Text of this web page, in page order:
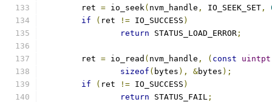
	ret
= io_seek( nvm_handle , IO_SEEK_SET ,
if
( ret != IO_SUCCESS )
return STATUS_LOAD_ERROR ;
	ret
= io_read ( nvm_handle , ( const
sizeof ( bytes ), &bytes );
if
( ret != IO_SUCCESS )
return STATUS_FAIL ;